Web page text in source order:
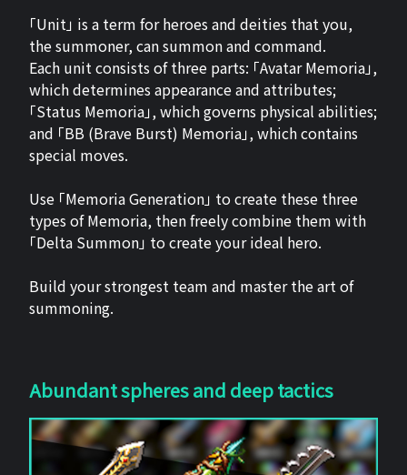
「Unit」 is a term for heroes and deities that you,
the summoner, can summon and command.
Each unit consists of three parts: 「Avatar Memoria」,
which determines appearance and attributes;
「Status Memoria」, which governs physical abilities;
and 「BB (Brave Burst) Memoria」, which contains
special moves.
Use 「Memoria Generation」 to create these three
types of Memoria, then freely combine them with
「Delta Summon」 to create your ideal hero.
Build your strongest team and master the art of
summoning.
Abundant spheres and deep tactics